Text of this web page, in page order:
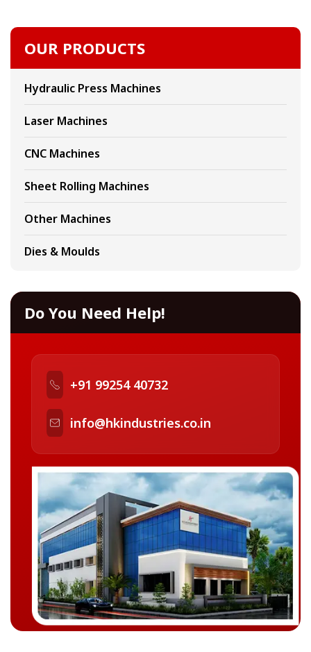
OUR PRODUCTS
Hydraulic Press Machines
Laser Machines
CNC Machines
Sheet Rolling Machines
Other Machines
Dies & Moulds
Do You Need Help!
+91 99254 40732
info@hkindustries.co.in